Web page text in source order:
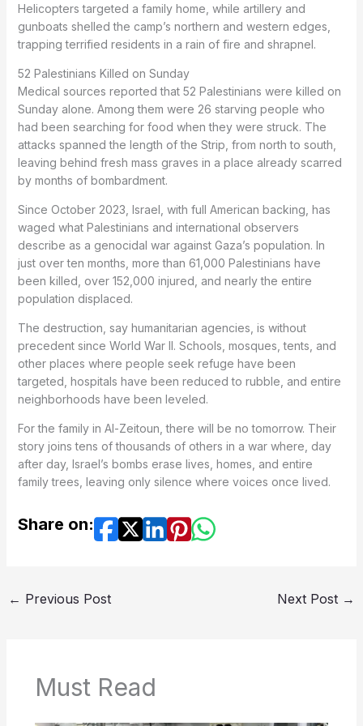
Helicopters targeted a family home, while artillery and
gunboats shelled the camp’s northern and western edges,
trapping terrified residents in a rain of fire and shrapnel.
52 Palestinians Killed on Sunday
Medical sources reported that 52 Palestinians were killed on
Sunday alone. Among them were 26 starving people who
had been searching for food when they were struck. The
attacks spanned the length of the Strip, from north to south,
leaving behind fresh mass graves in a place already scarred
by months of bombardment.
Since October 2023, Israel, with full American backing, has
waged what Palestinians and international observers
describe as a genocidal war against Gaza’s population. In
just over ten months, more than 61,000 Palestinians have
been killed, over 152,000 injured, and nearly the entire
population displaced.
The destruction, say humanitarian agencies, is without
precedent since World War II. Schools, mosques, tents, and
other places where people seek refuge have been
targeted, hospitals have been reduced to rubble, and entire
neighborhoods have been leveled.
For the family in Al-Zeitoun, there will be no tomorrow. Their
story joins tens of thousands of others in a war where, day
after day, Israel’s bombs erase lives, homes, and entire
family trees, leaving only silence where voices once lived.
Share on:
← Previous Post Next Post →
Must Read